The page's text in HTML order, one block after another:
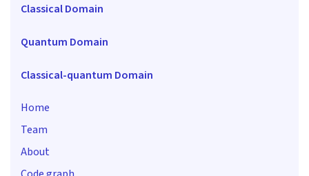
Classical Domain
Quantum Domain
Classical-quantum Domain
Home
Team
About